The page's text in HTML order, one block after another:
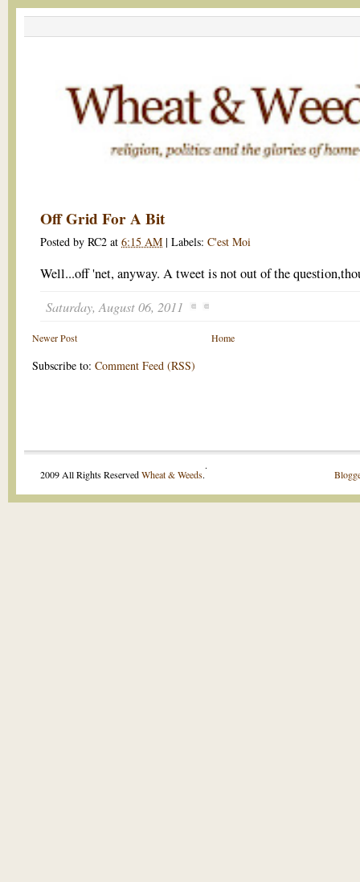
Off Grid For A Bit
Posted by RC2 at 6:15 AM | Labels: C'est Moi
Well...off 'net, anyway. A tweet is not out of the
Saturday, August 06, 2011
Newer Post Home
Subscribe to: Comment Feed (RSS)
2009 All Rights ReservedWheat & Weeds.
.